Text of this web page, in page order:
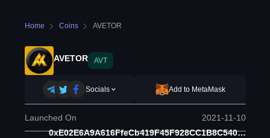
Home Coins AVETOR
AVETOR AVT
Socials Add to MetaMask
Launched On 2021-11-10
0xE02E6A9A616FfeCb419F45F928CC1B8C5401A9eD